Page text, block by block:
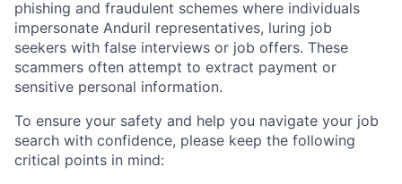
phishing and fraudulent schemes where individuals
impersonate Anduril representatives, luring job
seekers with false interviews or job offers. These
scammers often attempt to extract payment or
sensitive personal information.
To ensure your safety and help you navigate your job
search with confidence, please keep the following
critical points in mind: